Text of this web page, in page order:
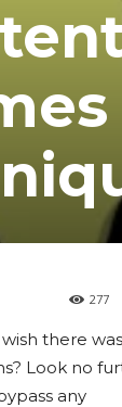
277
there
Look no
any